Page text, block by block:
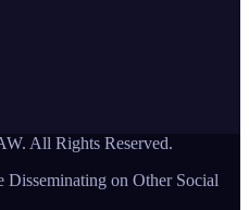
All Rights Reserved.
Disseminating on Other Social